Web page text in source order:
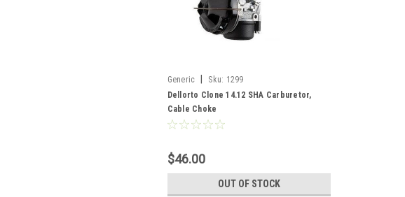
Generic Sku: 1299
Dellorto Clone 14.12 SHA Carburetor,
Cable Choke
$46.00
OUT OF STOCK